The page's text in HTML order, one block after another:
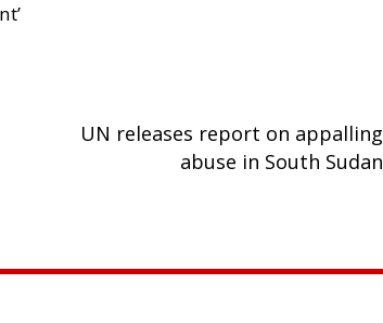
UN releases report on appalling
abuse in South Sudan